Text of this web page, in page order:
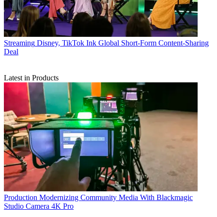
Streaming Disney, TikTok Ink Global Short-Form Content-Sharing
Deal
Latest in Products
Production Modernizing Community Media With Blackmagic
Studio Camera 4K Pro